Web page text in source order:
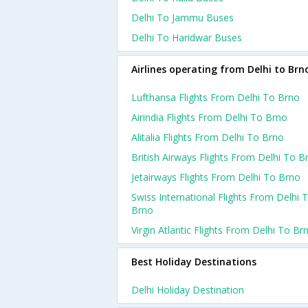
Delhi To Jammu Buses
Delhi To Haridwar Buses
Airlines operating from Delhi to
Lufthansa Flights From Delhi To Brno
Airindia Flights From Delhi To Brno
Alitalia Flights From Delhi To Brno
British Airways Flights From Delhi To
Jetairways Flights From Delhi To Brno
Swiss International Flights From Delhi
Brno
Virgin Atlantic Flights From Delhi To
Best Holiday Destinations
Delhi Holiday Destination